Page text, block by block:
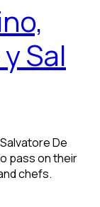
Sal
De
pass on their
chefs.